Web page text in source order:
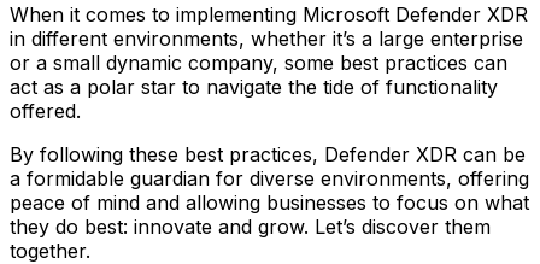
When it comes to implementing Microsoft Defender XDR
in different environments, whether it’s a large enterprise
or a small dynamic company, some best practices can
act as a polar star to navigate the tide of functionality
offered.
By following these best practices, Defender XDR can be
a formidable guardian for diverse environments, offering
peace of mind and allowing businesses to focus on what
they do best: innovate and grow. Let’s discover them
together.